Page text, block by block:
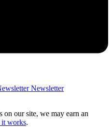
Newsletter
our site, we may earn an
it works.